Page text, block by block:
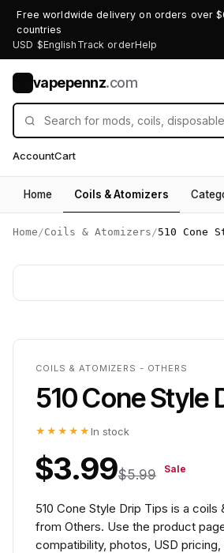
Free worldwide delivery on orders over
countries
USD $English Track orderHelp
vapepennz.com
AccountCart
Home Coils & Atomizers
Home /Coils & Atomizers /510 Cone
COILS & ATOMIZERS - OTHERS
510 Cone Style
★★★★★ In stock
$3.99$5.99 Sale
510 Cone Style Drip Tips is a coils
from Others. Use the product
compatibility, photos, USD